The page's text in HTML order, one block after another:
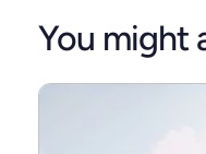
You might